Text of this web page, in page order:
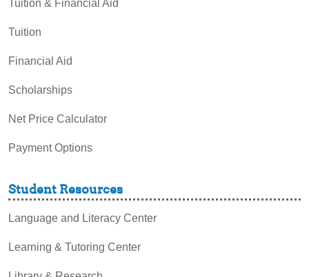
Tuition & Financial Aid
Tuition
Financial Aid
Scholarships
Net Price Calculator
Payment Options
Student Resources
Language and Literacy Center
Learning & Tutoring Center